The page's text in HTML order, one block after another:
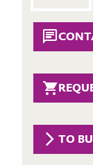
Circular
Composites
Consumer
Structure
Business
TO